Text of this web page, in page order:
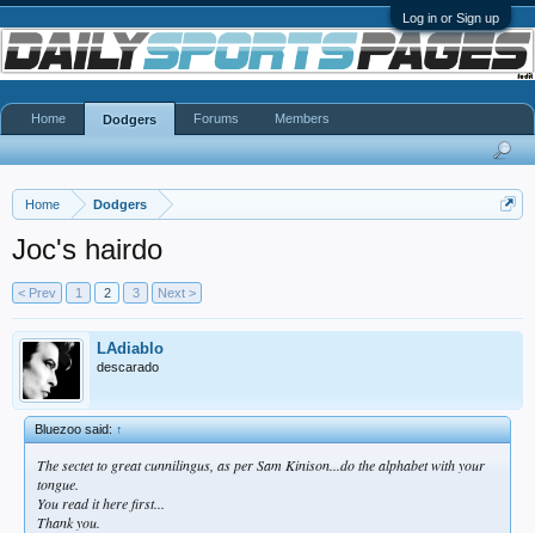
Log in or Sign up
Home Dodgers
Joc's hairdo
< Prev 1 2 3 Next >
LAdiablo
descarado
Bluezoo said:↑
The sectet to great cunnilingus, as per Sam Kinison...do the alphabet with your
tongue.
You read it here first...
Thank you.
Home Dodgers Forums Members